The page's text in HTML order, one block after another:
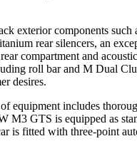
exterior components
rear silencers, an
compartment and
roll bar and M Dual
desires.
equipment includes
M3 GTS is equipped as
is fitted with three-point